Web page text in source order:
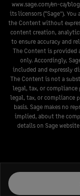
www.sage.com/en-ca/blog
its licensors (“Sage”).
the Content without
content creation,
to ensure accuracy and
The Content is provided
only. Accordingly,
included and expressly
The Content is not a
legal, tax, or compliance
legal, tax, or compliance
basis. Sage makes no
implied, about the
details on Sage